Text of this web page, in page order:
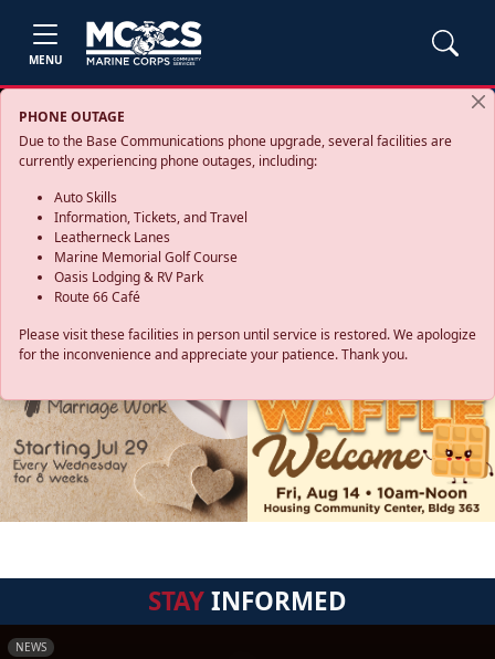
MENU
PHONE OUTAGE
Due to the Base Communications phone upgrade, several facilities are
currently experiencing phone outages, including:
Auto Skills
Information, Tickets, and Travel
Leatherneck Lanes
Marine Memorial Golf Course
Oasis Lodging & RV Park
Route 66 Café
Please visit these facilities in person until service is restored. We apologize
for the inconvenience and appreciate your patience. Thank you.
STAYINFORMED
NEWS